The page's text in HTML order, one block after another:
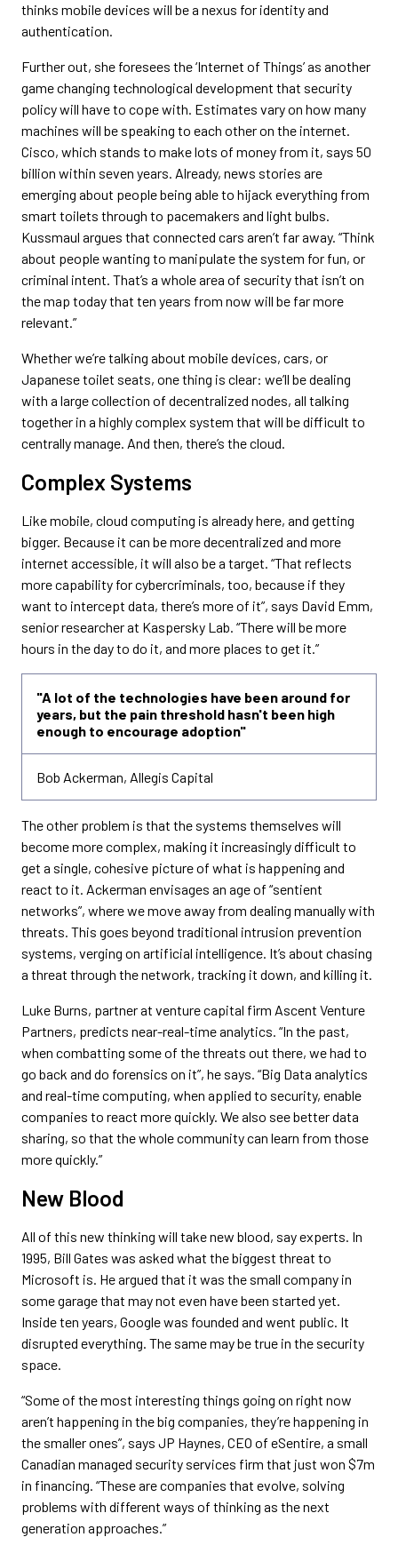
thinks mobile devices will be a nexus for identity and
authentication.
Further out, she foresees the ‘Internet of Things’ as another
game changing technological development that security
policy will have to cope with. Estimates vary on how many
machines will be speaking to each other on the internet.
Cisco, which stands to make lots of money from it, says 50
billion within seven years. Already, news stories are
emerging about people being able to hijack everything from
smart toilets through to pacemakers and light bulbs.
Kussmaul argues that connected cars aren’t far away. “Think
about people wanting to manipulate the system for fun, or
criminal intent. That’s a whole area of security that isn’t on
the map today that ten years from now will be far more
relevant.”
Whether we’re talking about mobile devices, cars, or
Japanese toilet seats, one thing is clear: we’ll be dealing
with a large collection of decentralized nodes, all talking
together in a highly complex system that will be difficult to
centrally manage. And then, there’s the cloud.
Complex Systems
Like mobile, cloud computing is already here, and getting
bigger. Because it can be more decentralized and more
internet accessible, it will also be a target. “That reflects
more capability for cybercriminals, too, because if they
want to intercept data, there’s more of it”, says David Emm,
senior researcher at Kaspersky Lab. “There will be more
hours in the day to do it, and more places to get it.”
"A lot of the technologies have been around for
years, but the pain threshold hasn't been high
enough to encourage adoption"
Bob Ackerman, Allegis Capital
The other problem is that the systems themselves will
become more complex, making it increasingly difficult to
get a single, cohesive picture of what is happening and
react to it. Ackerman envisages an age of “sentient
networks”, where we move away from dealing manually with
threats. This goes beyond traditional intrusion prevention
systems, verging on artificial intelligence. It’s about chasing
a threat through the network, tracking it down, and killing it.
Luke Burns, partner at venture capital firm Ascent Venture
Partners, predicts near-real-time analytics. “In the past,
when combatting some of the threats out there, we had to
go back and do forensics on it”, he says. “Big Data analytics
and real-time computing, when applied to security, enable
companies to react more quickly. We also see better data
sharing, so that the whole community can learn from those
more quickly.”
New Blood
All of this new thinking will take new blood, say experts. In
1995, Bill Gates was asked what the biggest threat to
Microsoft is. He argued that it was the small company in
some garage that may not even have been started yet.
Inside ten years, Google was founded and went public. It
disrupted everything. The same may be true in the security
space.
“Some of the most interesting things going on right now
aren’t happening in the big companies, they’re happening in
the smaller ones”, says JP Haynes, CEO of eSentire, a small
Canadian managed security services firm that just won $7m
in financing. “These are companies that evolve, solving
problems with different ways of thinking as the next
generation approaches.”